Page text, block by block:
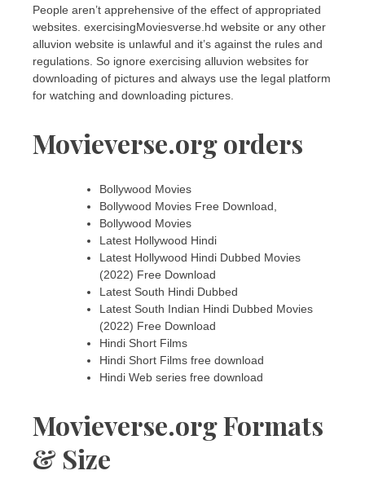
People aren’t apprehensive of the effect of appropriated
websites. exercisingMoviesverse.hd website or any other
alluvion website is unlawful and it’s against the rules and
regulations. So ignore exercising alluvion websites for
downloading of pictures and always use the legal platform
for watching and downloading pictures.
Movieverse.org orders
Bollywood Movies
Bollywood Movies Free Download,
Bollywood Movies
Latest Hollywood Hindi
Latest Hollywood Hindi Dubbed Movies
(2022) Free Download
Latest South Hindi Dubbed
Latest South Indian Hindi Dubbed Movies
(2022) Free Download
Hindi Short Films
Hindi Short Films free download
Hindi Web series free download
Movieverse.org Formats
& Size